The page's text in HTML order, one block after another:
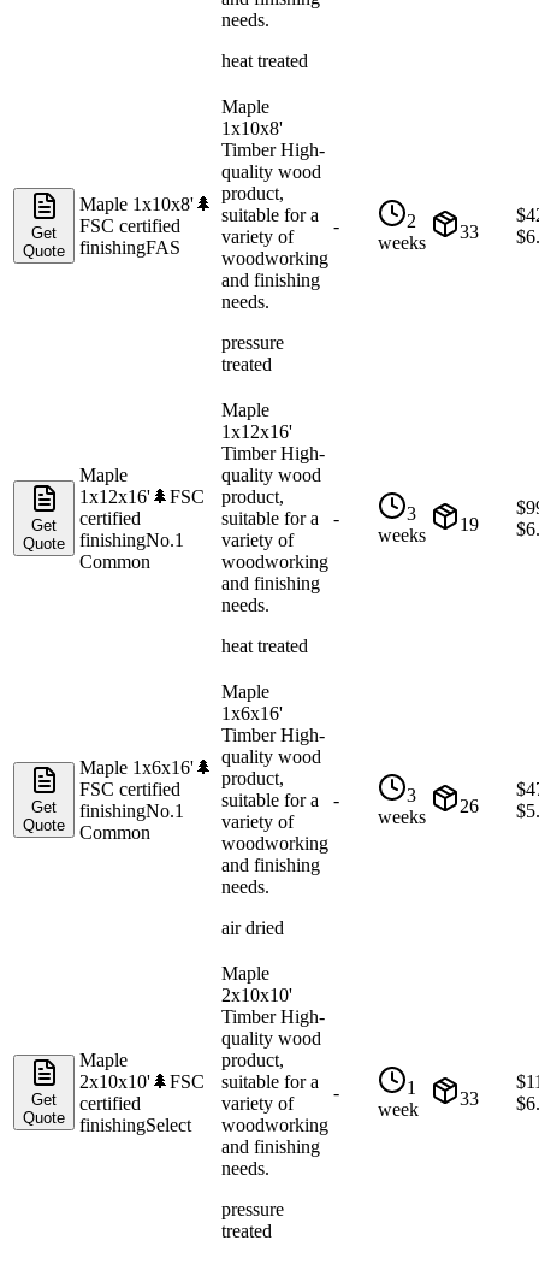
needs.
heat treated
Get
Quote
Maple 1x10x8'🌲
FSC certified
finishingFAS
Maple
1x10x8'
Timber High-
quality wood
product,
suitable for a
variety of
woodworking
and finishing
needs.
pressure
treated
-
2
weeks
33
$
$
Get
Quote
Maple
1x12x16'🌲FSC
certified
finishingNo.1
Common
Maple
1x12x16'
Timber High-
quality wood
product,
suitable for a
variety of
woodworking
and finishing
needs.
heat treated
-
3
weeks
19
$
$
Get
Quote
Maple 1x6x16'🌲
FSC certified
finishingNo.1
Common
Maple
1x6x16'
Timber High-
quality wood
product,
suitable for a
variety of
woodworking
and finishing
needs.
air dried
-
3
weeks
26
$
$
Get
Quote
Maple
2x10x10'🌲FSC
certified
finishingSelect
Maple
2x10x10'
Timber High-
quality wood
product,
suitable for a
variety of
woodworking
and finishing
needs.
pressure
treated
-
1
week
33
$
$